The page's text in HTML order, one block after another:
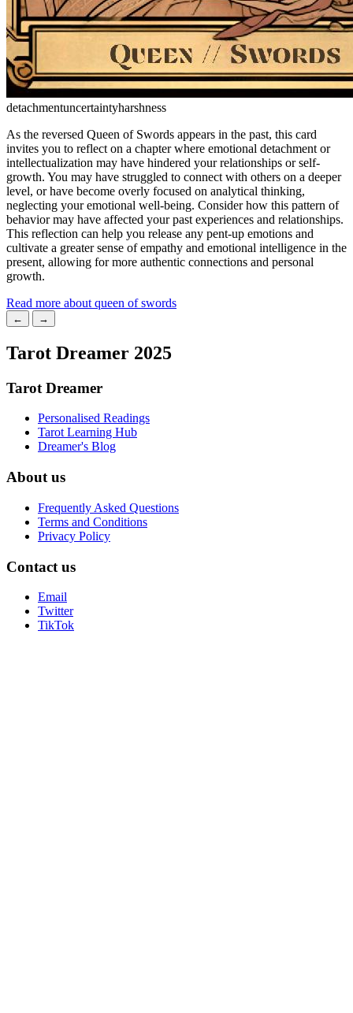
detachmentuncertaintyharshness
As the reversed Queen of Swords appears in the past, this card
invites you to reflect on a chapter where emotional detachment or
intellectualization may have hindered your relationships or self-
growth. You may have struggled to connect with others on a deeper
level, or have become overly focused on analytical thinking,
neglecting your emotional well-being. Consider how this pattern of
behavior may have affected your past experiences and relationships.
This reflection can help you release any pent-up emotions and
cultivate a greater sense of empathy and emotional intelligence in the
present, allowing for more authentic connections and personal
growth.
Read more about queen of swords
← →
Tarot Dreamer 2025
Tarot Dreamer
Personalised Readings
Tarot Learning Hub
Dreamer's Blog
About us
Frequently Asked Questions
Terms and Conditions
Privacy Policy
Contact us
Email
Twitter
TikTok